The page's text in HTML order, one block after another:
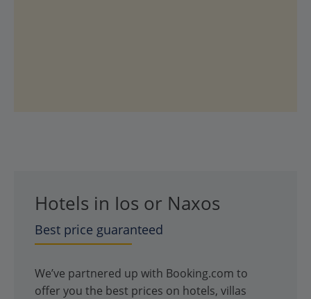
Hotels in Ios or Naxos
Best price guaranteed
We’ve partnered up with Booking.com to
offer you the best prices on hotels, villas